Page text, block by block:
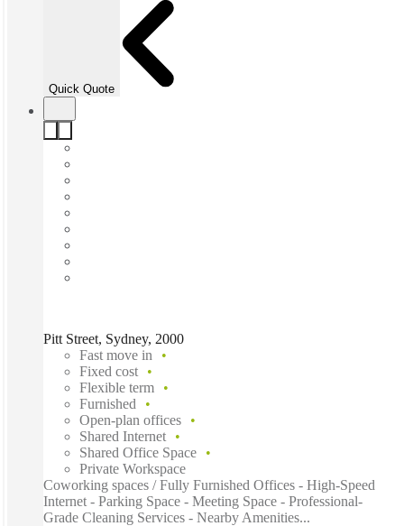
Quick Quote
Pitt Street, Sydney, 2000
Fast move in
Fixed cost
Flexible term
Furnished
Open-plan offices
Shared Internet
Shared Office Space
Private Workspace
Coworking spaces / Fully Furnished Offices - High-Speed
Internet - Parking Space - Meeting Space - Professional-
Grade Cleaning Services - Nearby Amenities...